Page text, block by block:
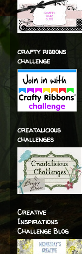
crafty ribbons
challenge
creatalicious
challenges
Creative
Inspirations
Challenge Blog